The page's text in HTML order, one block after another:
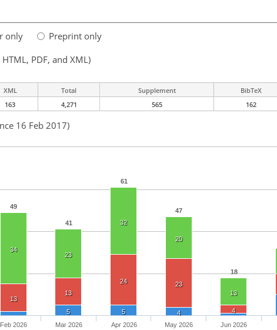
only
Preprint only
PDF, and XML)
XML Total Supplement BibTeX
163 4,271 565 162
16 Feb 2017)
49
41
61
47
18
34
23
32
20
13
13
13
24 23
4
5 5 4
Feb 2026 Mar 2026 Apr 2026 May 2026 Jun 2026